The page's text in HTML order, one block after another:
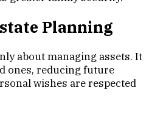
Planning
about managing assets. It
ones, reducing future
wishes are respected